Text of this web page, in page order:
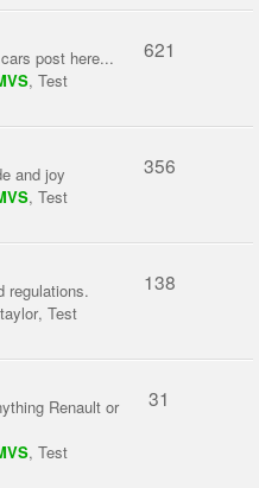
post here...
, Test
621
and joy
, Test
356
regulations.
, Test
138
Renault or
, Test
31